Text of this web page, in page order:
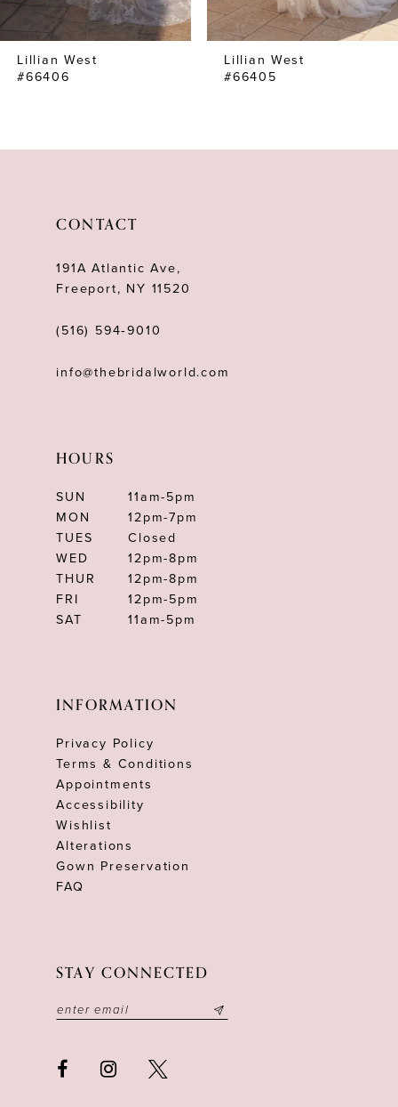
8
Lillian West
#66406
Lillian West
#66405
CONTACT
191A Atlantic Ave,
Freeport, NY 11520
(516) 594‑9010
info@thebridalworld.com
HOURS
SUN
11am-5pm
MON
12pm-7pm
TUES
Closed
WED
12pm-8pm
THUR
12pm-8pm
FRI
12pm-5pm
SAT
11am-5pm
INFORMATION
Privacy Policy
Terms & Conditions
Appointments
Accessibility
Wishlist
Alterations
Gown Preservation
FAQ
STAY CONNECTED